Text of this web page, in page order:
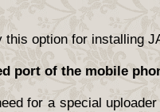
this option for installing
port of the mobile
for a special